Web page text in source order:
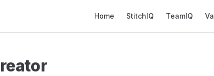
Home StitchIQ TeamIQ